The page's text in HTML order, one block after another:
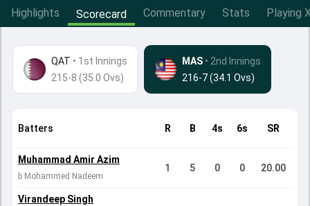
Highlights Scorecard Commentary Stats Playing
QAT • 1st Innings
215-8 (35.0 Ovs)
MAS • 2nd Innings
216-7 (34.1 Ovs)
Batters R B 4s 6s SR
Muhammad Amir Azim
b Mohammed Nadeem
1 5 0 0 20.00
Virandeep Singh